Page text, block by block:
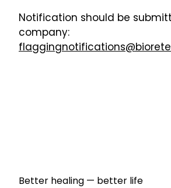
Notification should be
company:
Better healing — better life